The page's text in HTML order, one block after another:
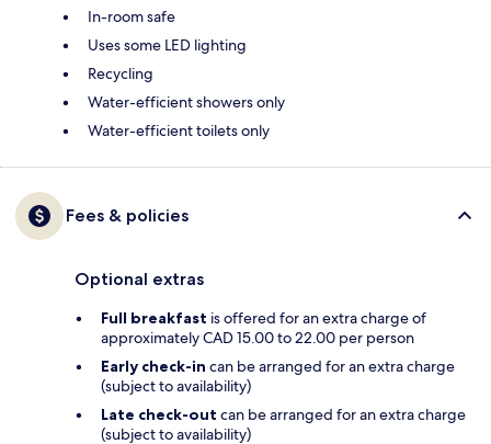
In-room safe
Uses some LED lighting
Recycling
Water-efficient showers only
Water-efficient toilets only
Fees & policies
Optional extras
Full breakfast is offered for an extra charge of
approximately CAD 15.00 to 22.00 per person
Early check-in can be arranged for an extra charge
(subject to availability)
Late check-out can be arranged for an extra charge
(subject to availability)